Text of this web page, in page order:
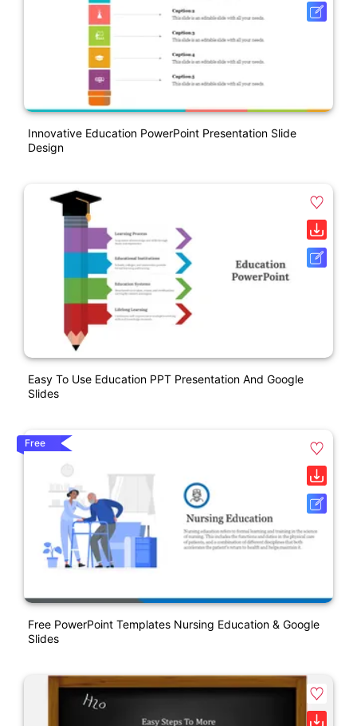
Innovative Education PowerPoint Presentation Slide
Design
Easy To Use Education PPT Presentation And Google
Slides
Free
Free PowerPoint Templates Nursing Education & Google
Slides